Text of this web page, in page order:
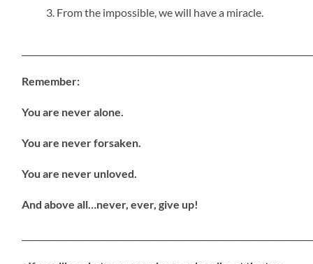
From the impossible, we will have a miracle.
Remember:
You are never alone.
You are never forsaken.
You are never unloved.
And above all…never, ever, give up!